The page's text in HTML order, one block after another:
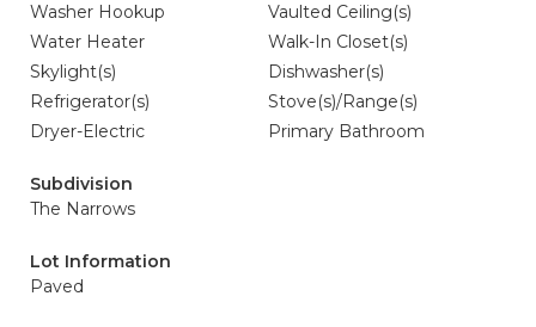
Washer Hookup
Vaulted Ceiling(s)
Water Heater
Walk-In Closet(s)
Skylight(s)
Dishwasher(s)
Refrigerator(s)
Stove(s)/Range(s)
Dryer-Electric
Primary Bathroom
Subdivision
The Narrows
Lot Information
Paved